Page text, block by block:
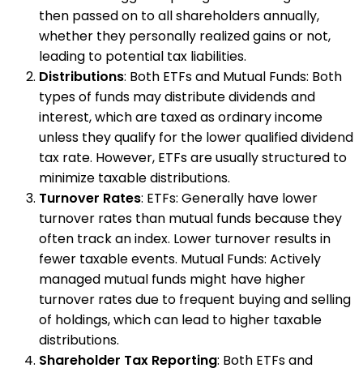
then passed on to all shareholders annually,
whether they personally realized gains or not,
leading to potential tax liabilities.
Distributions: Both ETFs and Mutual Funds: Both
types of funds may distribute dividends and
interest, which are taxed as ordinary income
unless they qualify for the lower qualified dividend
tax rate. However, ETFs are usually structured to
minimize taxable distributions.
Turnover Rates: ETFs: Generally have lower
turnover rates than mutual funds because they
often track an index. Lower turnover results in
fewer taxable events. Mutual Funds: Actively
managed mutual funds might have higher
turnover rates due to frequent buying and selling
of holdings, which can lead to higher taxable
distributions.
Shareholder Tax Reporting: Both ETFs and